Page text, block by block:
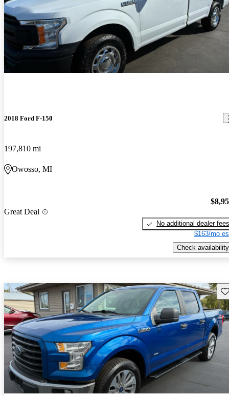
2018 Ford F-150
197,810 mi
Owosso, MI
Great Deal
No additional dealer fees
$163/mo
Check availability